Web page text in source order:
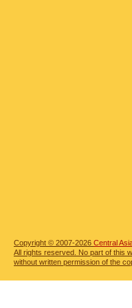
Copyright © 2007-2026 Central
All rights reserved. No part of this
without written permission of the